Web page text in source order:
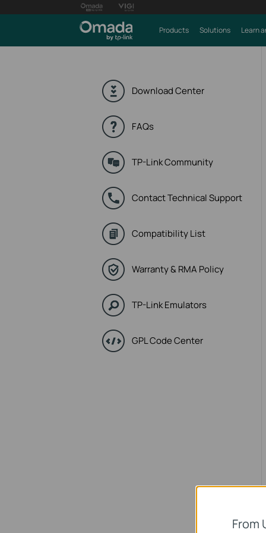
Products Solutions Learn
Download Center
FAQs
TP-Link Community
Contact Technical Support
Compatibility List
Warranty & RMA Policy
TP-Link Emulators
GPL Code Center
From